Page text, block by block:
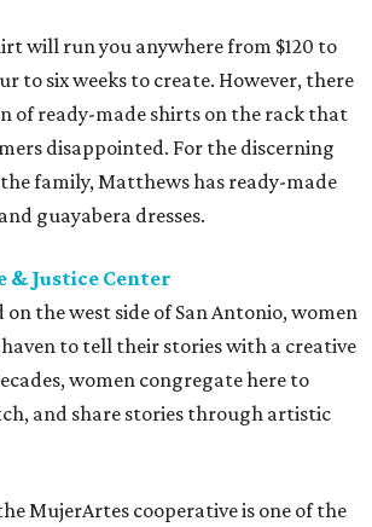
will run you anywhere from $120 to
to six weeks to create. However, there
of ready-made shirts on the rack that
disappointed. For the discerning
family, Matthews has ready-made
guayabera dresses.
& Justice Center
on the west side of San Antonio, women
to tell their stories with a creative
women congregate here to
and share stories through artistic
MujerArtes cooperative is one of the